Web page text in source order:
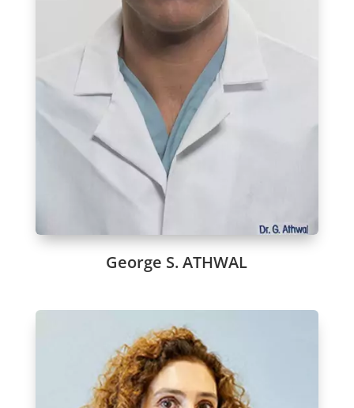
George S. ATHWAL